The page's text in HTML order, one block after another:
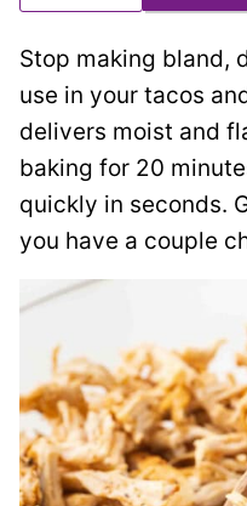
Stop making bland,
use in your tacos
delivers moist and
baking for 20
quickly in seconds.
you have a couple